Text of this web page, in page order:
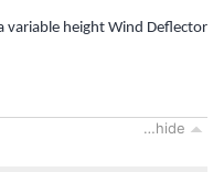
variable height Wind Deflector
…hide